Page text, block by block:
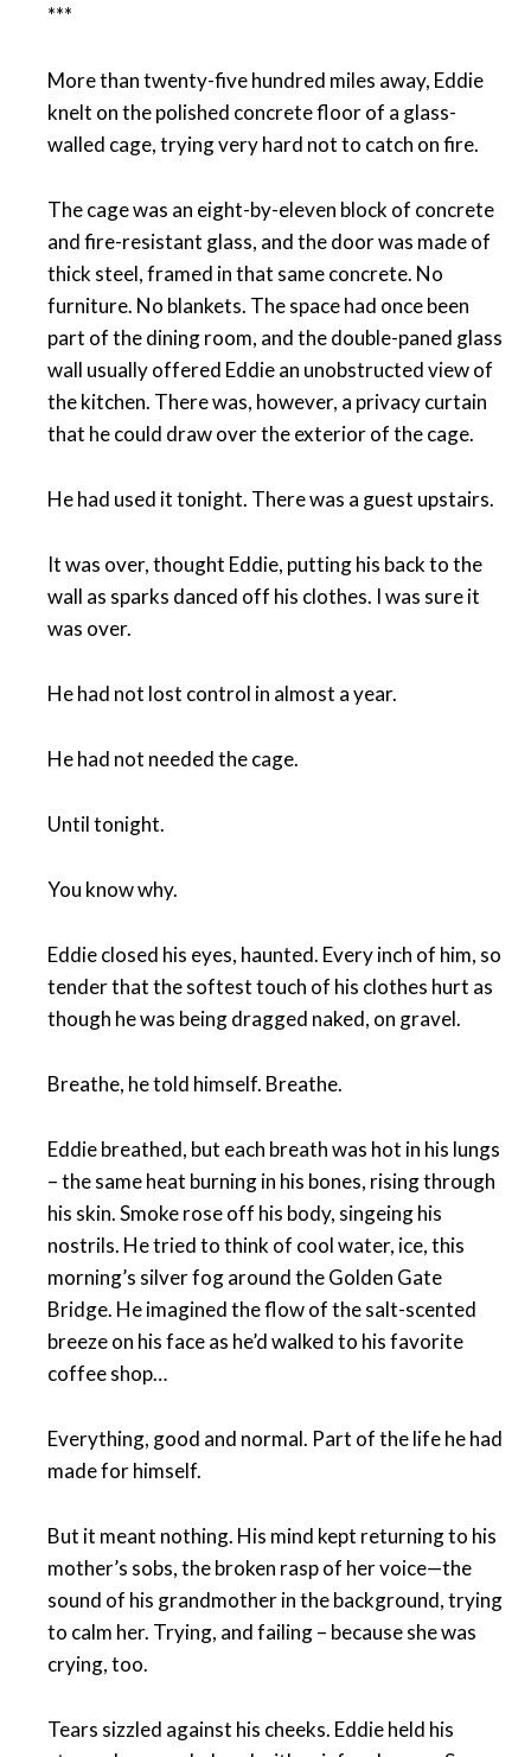
***
More than twenty-five hundred miles away, Eddie
knelt on the polished concrete floor of a glass-
walled cage, trying very hard not to catch on fire.
The cage was an eight-by-eleven block of concrete
and fire-resistant glass, and the door was made of
thick steel, framed in that same concrete. No
furniture. No blankets. The space had once been
part of the dining room, and the double-paned glass
wall usually offered Eddie an unobstructed view of
the kitchen. There was, however, a privacy curtain
that he could draw over the exterior of the cage.
He had used it tonight. There was a guest upstairs.
It was over, thought Eddie, putting his back to the
wall as sparks danced off his clothes. I was sure it
was over.
He had not lost control in almost a year.
He had not needed the cage.
Until tonight.
You know why.
Eddie closed his eyes, haunted. Every inch of him, so
tender that the softest touch of his clothes hurt as
though he was being dragged naked, on gravel.
Breathe, he told himself. Breathe.
Eddie breathed, but each breath was hot in his lungs
– the same heat burning in his bones, rising through
his skin. Smoke rose off his body, singeing his
nostrils. He tried to think of cool water, ice, this
morning’s silver fog around the Golden Gate
Bridge. He imagined the flow of the salt-scented
breeze on his face as he’d walked to his favorite
coffee shop…
Everything, good and normal. Part of the life he had
made for himself.
But it meant nothing. His mind kept returning to his
mother’s sobs, the broken rasp of her voice—the
sound of his grandmother in the background, trying
to calm her. Trying, and failing – because she was
crying, too.
Tears sizzled against his cheeks. Eddie held his